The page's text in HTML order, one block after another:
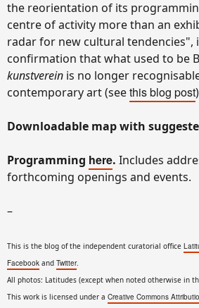
the reorientation of its
centre of activity more than an
radar for new cultural tendencies",
confirmation that what used to be
kunstverein is no longer
contemporary art (seethis blog post
Downloadable map with
Programming here. Includes
forthcoming openings and events.
–
This is the blog of the independent curatorial office
Facebook and Twitter.
All photos: Latitudes (except when noted otherwise in
This work is licensed under a Creative Commons